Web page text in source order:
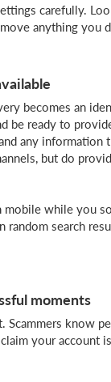
carefully.
anything you
becomes an
be ready to
any information
but do
mobile while you
random search
moments
know
your account